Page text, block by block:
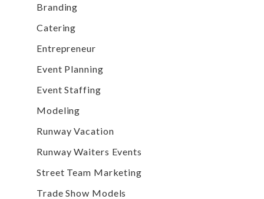
Branding
Catering
Entrepreneur
Event Planning
Event Staffing
Modeling
Runway Vacation
Runway Waiters Events
Street Team Marketing
Trade Show Models